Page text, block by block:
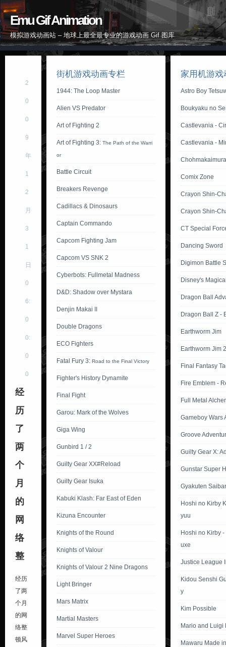
Emu Gif Animation
模拟游戏动画站 – 地球上最全最专业的游戏动画 Gif 图库
2
0
0
9
年
1
2
月
3
1
日
0
6:
0
0:
0
0
经
历
了
两
个
月
的
网
络
整
经历
了两
个月
的网
络整
顿风
街机游戏动画专栏
1944: The Loop Master
Alien VS Predator
Art of Fighting 2
Art of Fighting 3: The Path of the Warri
or
Battle Circuit
Breakers Revenge
Cadillacs & Dinosaurs
Captain Commando
Capcom Fighting Jam
Capcom VS SNK 2
Cyberbots: Fullmetal Madness
D&D: Shadow over Mystara
Denjin Makai II
Double Dragons
ECO Fighters
Fatal Fury 3: Road to the Final Victory
Fighter's History Dynamite
Final Fight
Garou: Mark of the Wolves
Giga Wing
Gunbird 1 / 2
Guilty Gear XX#Reload
Guilty Gear Isuka
Kabuki Klash: Far East of Eden
Kizuna Encounter
Knights of the Round
Knights of Valour
Knights of Valour 2 Nine Dragons
Light Bringer
Mars Matrix
Martial Masters
Marvel Super Heroes
家用机游戏
Astro Boy
Boukyaku no
Castlevania -
Castlevania -
Comix Zone
Crayon Shin-
Crayon Shin-
CT Special
Dancing Sword
Digimon Battle
Disney's
Dragon Ball
Dragon Ball Z -
Earthworm Jim
Earthworm Jim 2
Final Fantasy
Fire Emblem -
Full Metal
Gameboy Wars
Groove
Guilty Gear X:
Gunstar Super
Gyakuten
Hoshi no Kirby
yuu
Hoshi no Kirby
uxe
Justice League
Kidou Senshi
y
Kim Possible
Mario and Luigi
Mawaru Made